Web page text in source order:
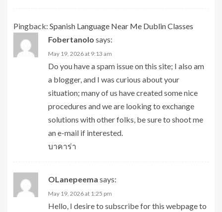
Pingback: Spanish Language Near Me Dublin Classes
Fobertanolo says:
May 19, 2026 at 9:13 am
Do you have a spam issue on this site; I also am
a blogger, and I was curious about your
situation; many of us have created some nice
procedures and we are looking to exchange
solutions with other folks, be sure to shoot me
an e-mail if interested.
บาคาร่า
OLanepeema says:
May 19, 2026 at 1:25 pm
Hello, I desire to subscribe for this webpage to